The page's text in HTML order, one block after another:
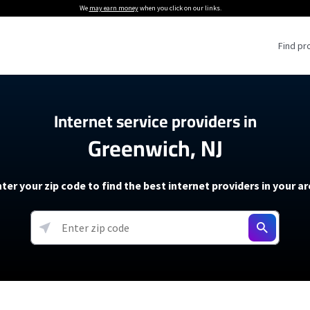
We may earn moneywhen you click on our links.
Find
Providers
Providers
soon)
5G Home Internet
T-Mobile 5G Home Internet
Verizon 5G Home Internet
AT&T Internet Air
Internet Providers
Internet Plans
About The Amazon Leo Beta
Under 30 Minutes
How to Get Wi-Fi For an RV
How to fix slow internet
Starlink Mini Review
resources →
Internet service providers in
Greenwich, NJ
your zip code to find the best internet providers in your